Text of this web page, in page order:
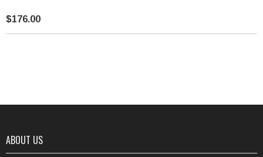
$176.00
ABOUT US